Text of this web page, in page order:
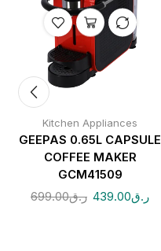
Kitchen Appliances
GEEPAS 0.65L CAPSULE
COFFEE MAKER
GCM41509
ر.ق699.00 ر.ق439.00